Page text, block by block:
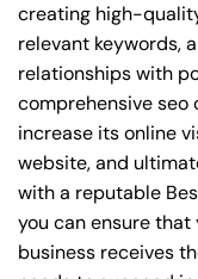
creating high-
relevant keywords,
relationships with
comprehensive
increase its online
website, and
with a reputable
you can ensure
business receives